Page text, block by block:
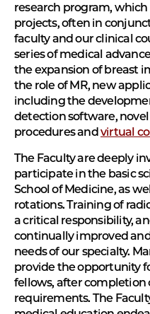
research program,
projects, often in
faculty and our clinical
series of medical
the expansion of breast
the role of MR, new
including the
detection software,
procedures andvirtual
The Faculty are deeply
participate in the basic
School of Medicine, as
rotations. Training of
a critical responsibility,
continually improved
needs of our specialty.
provide the opportunity
fellows, after completion
requirements. The